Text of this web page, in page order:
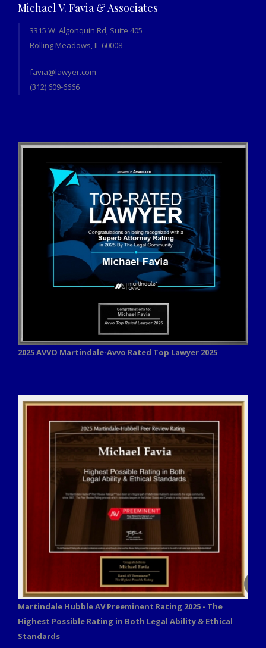
Michael V. Favia & Associates
3315 W. Algonquin Rd, Suite 405
Rolling Meadows, IL 60008
favia@lawyer.com
(312) 609-6666
2025 AVVO Martindale-Avvo Rated Top Lawyer 2025
Martindale Hubble AV Preeminent Rating 2025 - The
Highest Possible Rating in Both Legal Ability & Ethical
Standards